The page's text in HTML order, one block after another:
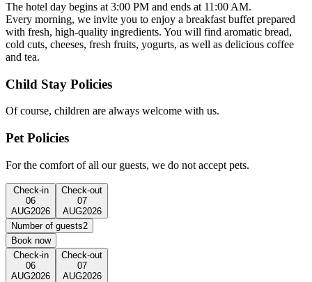
The hotel day begins at 3:00 PM and ends at 11:00 AM.
Every morning, we invite you to enjoy a breakfast buffet prepared
with fresh, high-quality ingredients. You will find aromatic bread,
cold cuts, cheeses, fresh fruits, yogurts, as well as delicious coffee
and tea.
Child Stay Policies
Of course, children are always welcome with us.
Pet Policies
For the comfort of all our guests, we do not accept pets.
Check-in
06
AUG2026
Check-out
07
AUG2026
Number of guests2
Book now
Check-in
06
AUG2026
Check-out
07
AUG2026